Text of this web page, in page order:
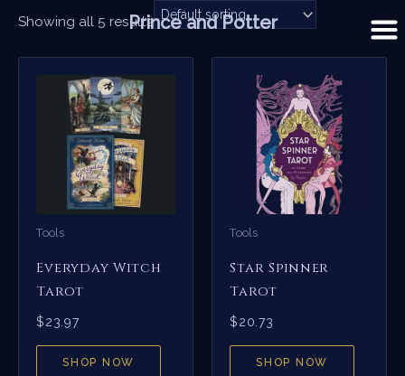
content
Showing all 5 results
Tools
Everyday Witch
Tarot
$23.97
SHOP NOW
Tools
Star Spinner
Tarot
$20.73
SHOP NOW
Prince and Potter